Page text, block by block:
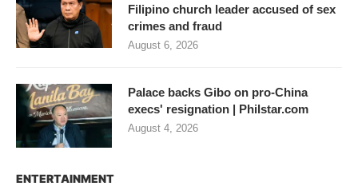
Filipino church leader accused of sex
crimes and fraud
August 6, 2026
Palace backs Gibo on pro-China
execs' resignation | Philstar.com
August 4, 2026
ENTERTAINMENT